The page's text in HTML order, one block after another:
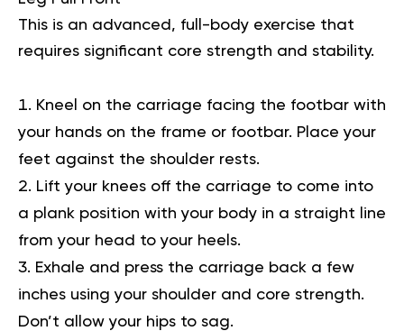
This is an advanced, full-body exercise that
requires significant core strength and stability.
Kneel on the carriage facing the footbar with
your hands on the frame or footbar. Place your
feet against the shoulder rests.
Lift your knees off the carriage to come into
a plank position with your body in a straight line
from your head to your heels.
Exhale and press the carriage back a few
inches using your shoulder and core strength.
Don’t allow your hips to sag.